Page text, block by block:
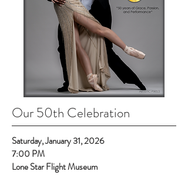
Our 50th Celebration
Saturday, January 31, 2026
7:00 PM
Lone Star Flight Museum